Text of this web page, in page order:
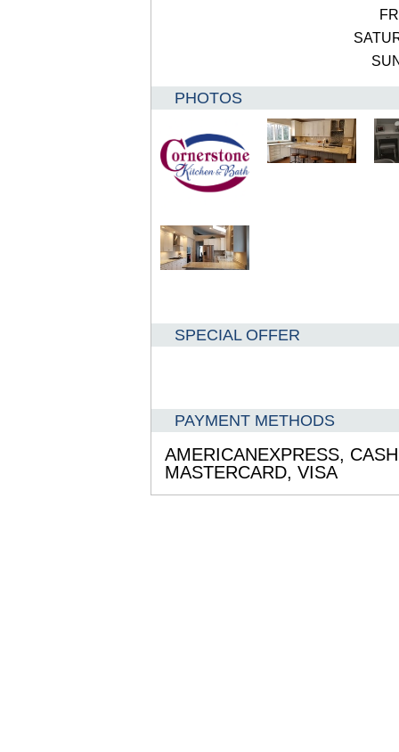
PHOTOS
SPECIAL OFFER
PAYMENT METHODS
AMERICANEXPRESS,
MASTERCARD, VISA